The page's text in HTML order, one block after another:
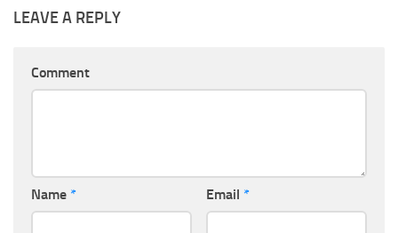
LEAVE A REPLY
Comment
Name * Email *